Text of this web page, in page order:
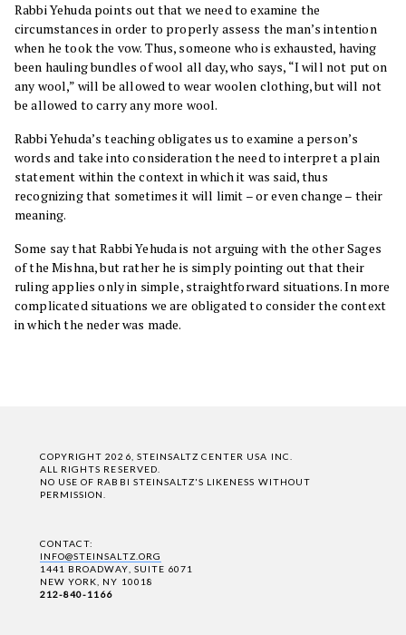
Rabbi Yehuda points out that we need to examine the
circumstances in order to properly assess the man’s intention
when he took the vow. Thus, someone who is exhausted, having
been hauling bundles of wool all day, who says, “I will not put on
any wool,” will be allowed to wear woolen clothing, but will not
be allowed to carry any more wool.
Rabbi Yehuda’s teaching obligates us to examine a person’s
words and take into consideration the need to interpret a plain
statement within the context in which it was said, thus
recognizing that sometimes it will limit – or even change – their
meaning.
Some say that Rabbi Yehuda is not arguing with the other Sages
of the Mishna, but rather he is simply pointing out that their
ruling applies only in simple, straightforward situations. In more
complicated situations we are obligated to consider the context
in which the neder was made.
COPYRIGHT 2026, STEINSALTZ CENTER USA INC.
ALL RIGHTS RESERVED.
NO USE OF RABBI STEINSALTZ'S LIKENESS WITHOUT
PERMISSION.
CONTACT:
INFO@STEINSALTZ.ORG
1441 BROADWAY, SUITE 6071
NEW YORK, NY 10018
212-840-1166